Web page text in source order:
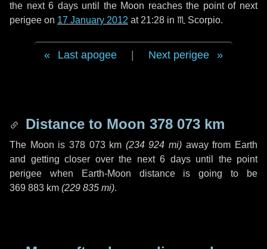
the next6 daysuntil the Moon reaches the point of next
perigee on 17 January 2012 at 21:28 in ♏ Scorpio.
Last apogee Next perigee
Distance to Moon 378 073 km
The Moon is 378 073 km (234 924 mi) away from Earth
and getting closer over the next 6 daysuntil the point
perigee when Earth-Moon distance is going to be
369 883 km (229 835 mi).